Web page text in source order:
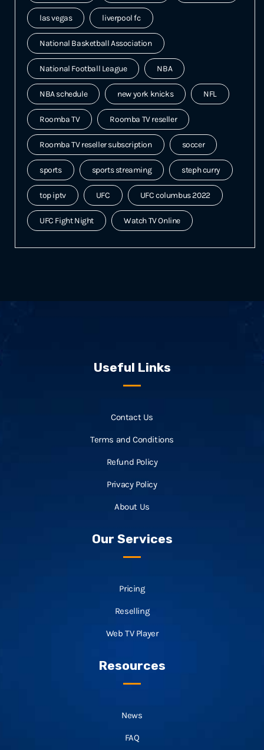
las vegas liverpool fc
National Basketball Association
National Football League NBA
NBA schedule new york knicks NFL
Roomba TV Roomba TV reseller
Roomba TV reseller subscription soccer
sports sports streaming steph curry
top iptv UFC UFC columbus 2022
UFC Fight Night Watch TV Online
Useful Links
Contact Us
Terms and Conditions
Refund Policy
Privacy Policy
About Us
Our Services
Pricing
Reselling
Web TV Player
Resources
News
FAQ